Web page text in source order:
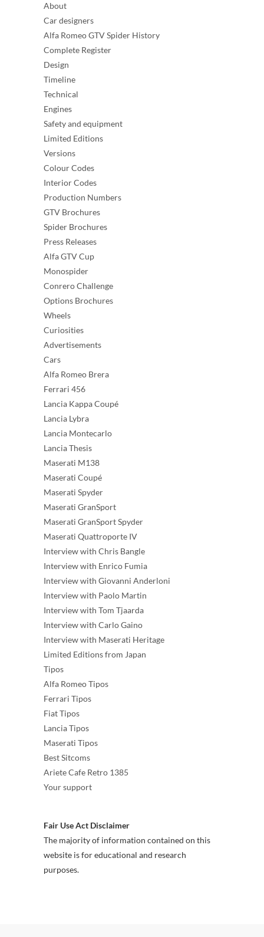
About
Car designers
Alfa Romeo GTV Spider History
Complete Register
Design
Timeline
Technical
Engines
Safety and equipment
Limited Editions
Versions
Colour Codes
Interior Codes
Production Numbers
GTV Brochures
Spider Brochures
Press Releases
Alfa GTV Cup
Monospider
Conrero Challenge
Options Brochures
Wheels
Curiosities
Advertisements
Cars
Alfa Romeo Brera
Ferrari 456
Lancia Kappa Coupé
Lancia Lybra
Lancia Montecarlo
Lancia Thesis
Maserati M138
Maserati Coupé
Maserati Spyder
Maserati GranSport
Maserati GranSport Spyder
Maserati Quattroporte IV
Interview with Chris Bangle
Interview with Enrico Fumia
Interview with Giovanni Anderloni
Interview with Paolo Martin
Interview with Tom Tjaarda
Interview with Carlo Gaino
Interview with Maserati Heritage
Limited Editions from Japan
Tipos
Alfa Romeo Tipos
Ferrari Tipos
Fiat Tipos
Lancia Tipos
Maserati Tipos
Best Sitcoms
Ariete Cafe Retro 1385
Your support
Fair Use Act Disclaimer
The majority of information contained on this
website is for educational and research
purposes.